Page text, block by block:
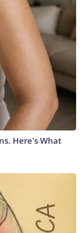
Here's What